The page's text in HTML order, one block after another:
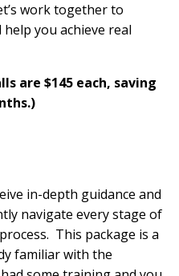
work together to
you achieve real
are $145 each, saving
in-depth guidance and
navigate every stage of
This package is a
familiar with the